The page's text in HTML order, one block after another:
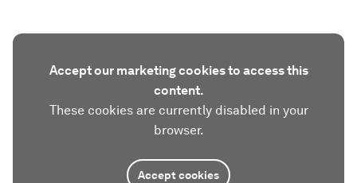
Accept our marketing cookies to access this
content.
These cookies are currently disabled in your
browser.
Accept cookies